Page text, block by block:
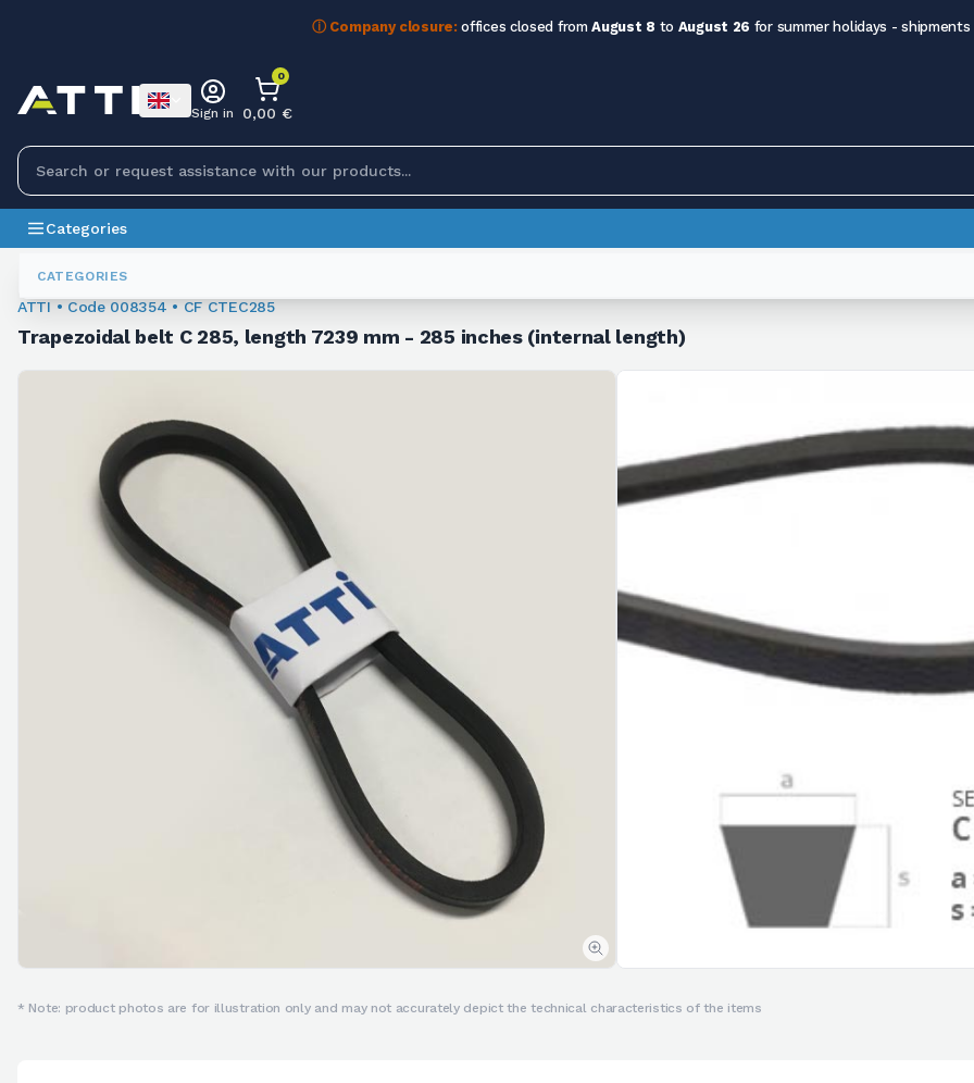
ⓘ Company closure: offices closed fromAugust 8 to August 26 for summer holidays -
CATEGORIES
Sign in
0
0,00 €
Categories
Trapezoidal Belts
ATTI • Code 008354 • CF CTEC285
Trapezoidal belt C 285, length 7239 mm - 285 inches (internal length)
* Note: product photos are for illustration only and may not accurately depict the technical characteristics of the items